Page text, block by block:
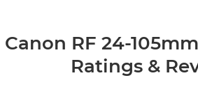
Canon RF 24-
Ratings &